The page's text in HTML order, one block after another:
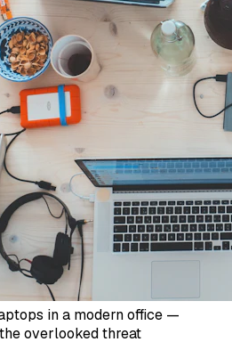
in a modern office —
overlooked threat